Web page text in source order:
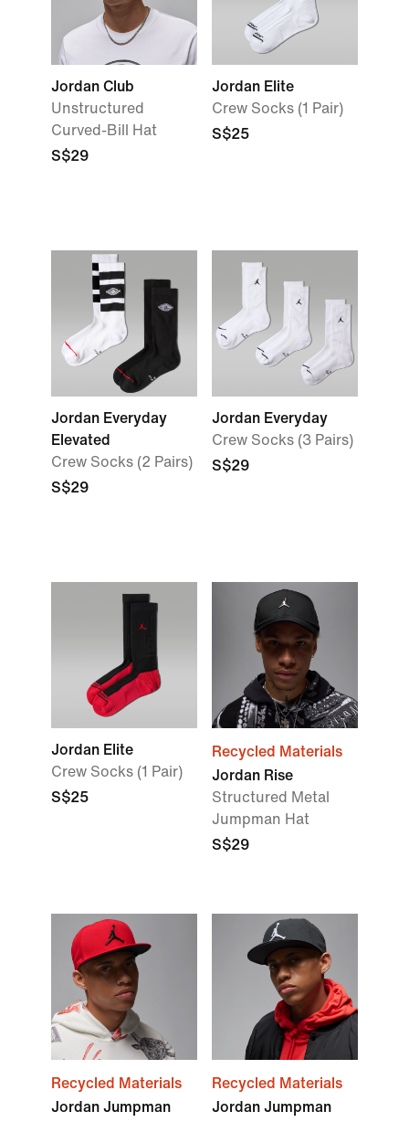
Jordan Club
Unstructured
Curved-Bill Hat
S$29
Jordan Elite
Crew Socks (1 Pair)
S$25
Jordan Everyday
Elevated
Crew Socks (2 Pairs)
S$29
Jordan Everyday
Crew Socks (3 Pairs)
S$29
Jordan Elite
Crew Socks (1 Pair)
S$25
Recycled Materials
Jordan Rise
Structured Metal
Jumpman Hat
S$29
Recycled Materials
Jordan Jumpman
Recycled Materials
Jordan Jumpman